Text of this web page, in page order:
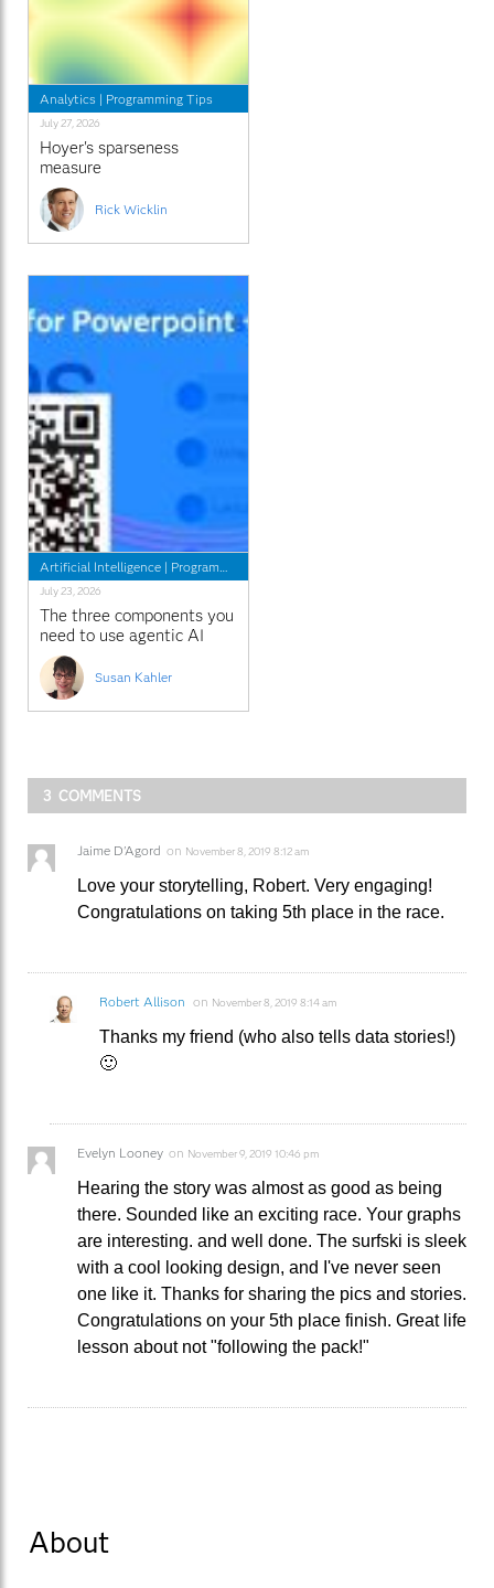
Analytics | Programming Tips
July 27, 2026
Hoyer's sparseness
measure
Rick Wicklin
Artificial Intelligence | Programming Tips
July 23, 2026
The three components you
need to use agentic AI
with SAS
Susan Kahler
3 COMMENTS
Jaime D'Agord on November 8, 2019 8:12 am
Love your storytelling, Robert. Very engaging!
Congratulations on taking 5th place in the race.
Robert Allison on November 8, 2019 8:14 am
Thanks my friend (who also tells data stories!)
🙂
Evelyn Looney on November 9, 2019 10:46 pm
Hearing the story was almost as good as being
there. Sounded like an exciting race. Your graphs
are interesting. and well done. The surfski is sleek
with a cool looking design, and I've never seen
one like it. Thanks for sharing the pics and stories.
Congratulations on your 5th place finish. Great life
lesson about not "following the pack!"
About